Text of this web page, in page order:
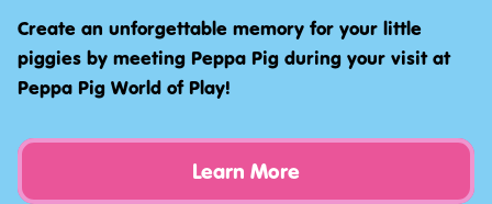
Create an unforgettable memory for your little
piggies by meeting Peppa Pig during your visit at
Peppa Pig World of Play!
Learn More